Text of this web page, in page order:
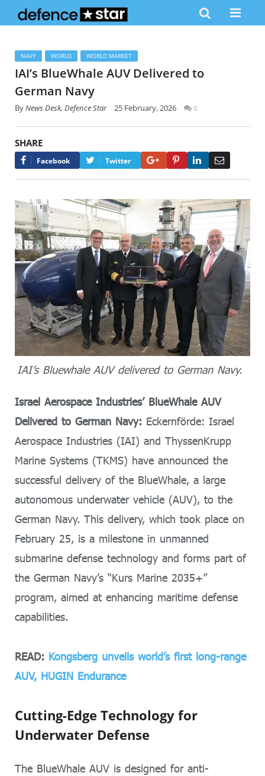
NAVY WORLD WORLD MARKET
IAI’s BlueWhale AUV Delivered to
German Navy
ByNews Desk, Defence Star 25 February, 2026 0
SHARE
Facebook Twitter Google+PinterestLinkedIn
IAI’s Bluewhale AUV delivered to German Navy.
Israel Aerospace Industries’ BlueWhale AUV
Delivered to German Navy: Eckernförde: Israel
Aerospace Industries (IAI) and ThyssenKrupp
Marine Systems (TKMS) have announced the
successful delivery of the BlueWhale, a large
autonomous underwater vehicle (AUV), to the
German Navy. This delivery, which took place on
February 25, is a milestone in unmanned
submarine defense technology and forms part of
the German Navy’s “Kurs Marine 2035+”
program, aimed at enhancing maritime defense
capabilities.
READ: Kongsberg unveils world’s first long-range
AUV, HUGIN Endurance
Cutting-Edge Technology for
Underwater Defense
The BlueWhale AUV is designed for anti-